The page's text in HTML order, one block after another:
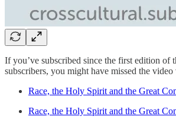
If you’ve subscribed since the first edition of
subscribers, you might have missed the
Race, the Holy Spirit and the Great
Race, the Holy Spirit and the Great